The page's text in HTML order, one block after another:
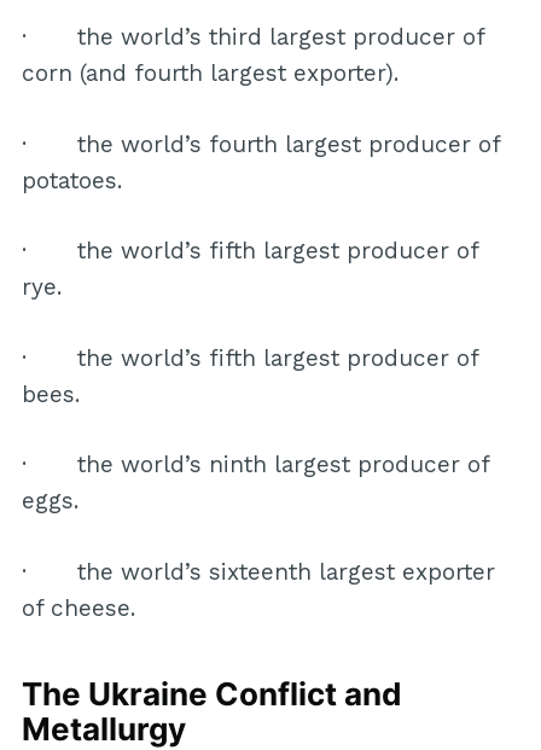
· the world’s third largest producer of
corn (and fourth largest exporter).
· the world’s fourth largest producer of
potatoes.
· the world’s fifth largest producer of
rye.
· the world’s fifth largest producer of
bees.
· the world’s ninth largest producer of
eggs.
· the world’s sixteenth largest exporter
of cheese.
The Ukraine Conflict and
Metallurgy